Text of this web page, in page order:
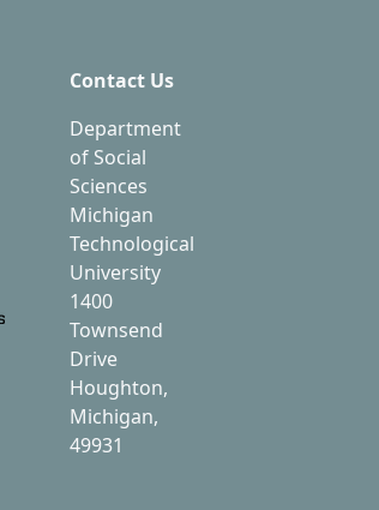
Contact Us
Department
of Social
Sciences
Michigan
Technological
University
1400
Townsend
Drive
Houghton,
Michigan,
49931